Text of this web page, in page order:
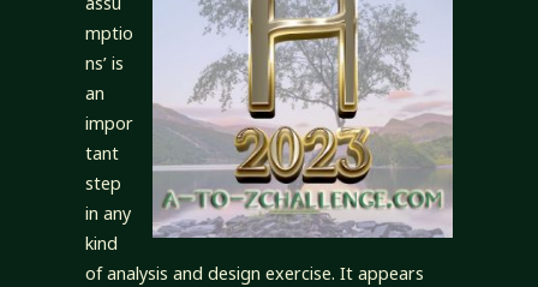
mptio
ns’ is
an
impor
tant
step
in any
kind
of analysis and design exercise. It appears